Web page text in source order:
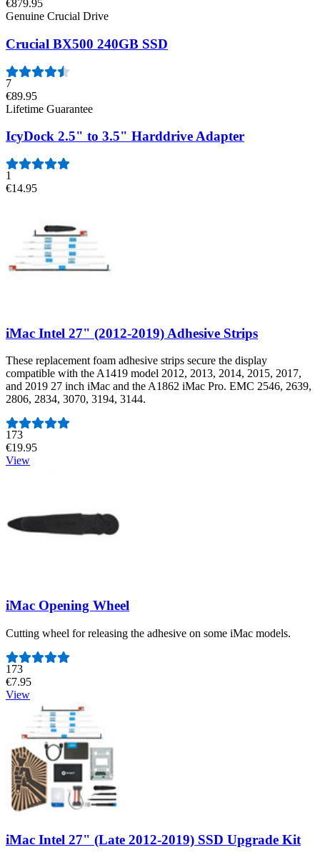
€879.95
Genuine Crucial Drive
Crucial BX500 240GB SSD
7
€89.95
Lifetime Guarantee
IcyDock 2.5" to 3.5" Harddrive Adapter
1
€14.95
iMac Intel 27" (2012-2019) Adhesive Strips
These replacement foam adhesive strips secure the display
compatible with the A1419 model 2012, 2013, 2014, 2015, 2017,
and 2019 27 inch iMac and the A1862 iMac Pro. EMC 2546, 2639,
2806, 2834, 3070, 3194, 3144.
Number of reviews:
173
€19.95
View
iMac Opening Wheel
Cutting wheel for releasing the adhesive on some iMac models.
Number of reviews:
173
€7.95
View
iMac Intel 27" (Late 2012-2019) SSD Upgrade Kit